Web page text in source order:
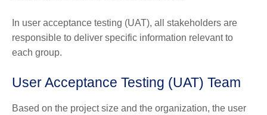
In user acceptance testing (UAT), all stakeholders are
responsible to deliver specific information relevant to
each group.
User Acceptance Testing (UAT) Team
Based on the project size and the organization, the user